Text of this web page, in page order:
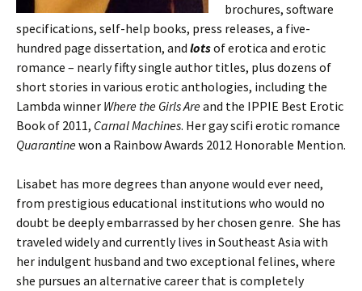
brochures, software
specifications, self-help books, press releases, a five-
hundred page dissertation, and lotsof erotica and erotic
romance – nearly fifty single author titles, plus dozens of
short stories in various erotic anthologies, including the
Lambda winner Where the Girls Areand the IPPIE Best Erotic
Book of 2011, Carnal Machines. Her gay scifi erotic romance
Quarantinewon a Rainbow Awards 2012 Honorable Mention.
Lisabet has more degrees than anyone would ever need,
from prestigious educational institutions who would no
doubt be deeply embarrassed by her chosen genre. She has
traveled widely and currently lives in Southeast Asia with
her indulgent husband and two exceptional felines, where
she pursues an alternative career that is completely